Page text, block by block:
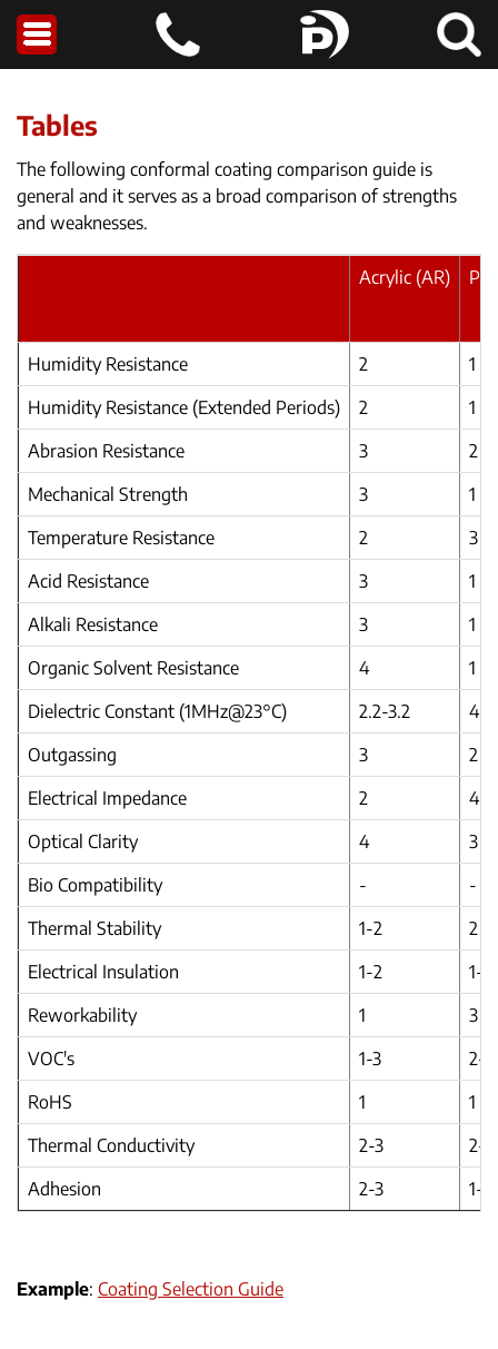
Tables
The following conformal coating comparison guide is
general and it serves as a broad comparison of strengths
and weaknesses.
Acrylic (AR)
Humidity Resistance 2
1
Humidity Resistance (Extended Periods)
2
1
Abrasion Resistance
3
2
Mechanical Strength
3
1
Temperature Resistance
2
3
Acid Resistance
3
1
Alkali Resistance
3
1
Organic Solvent Resistance
4
1
Dielectric Constant (1MHz@23°C)
2.2-3.2
Outgassing
3
2
Electrical Impedance
2
4
Optical Clarity
4
3
Bio Compatibility
-
-
Thermal Stability
1-2
2
Electrical Insulation
1-2
1-2
Reworkability
1
3
VOC's
1-3
2-3
RoHS
1
1
Thermal Conductivity
2-3
2-3
Adhesion
2-3 1-2
Example: Coating Selection Guide